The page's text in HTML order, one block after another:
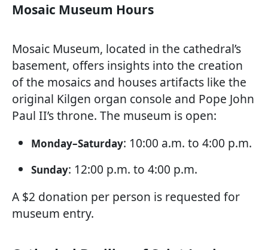
Mosaic Museum Hours
Mosaic Museum, located in the cathedral’s
basement, offers insights into the creation
of the mosaics and houses artifacts like the
original Kilgen organ console and Pope John
Paul II’s throne. The museum is open:
Monday–Saturday: 10:00 a.m. to 4:00 p.m.
Sunday: 12:00 p.m. to 4:00 p.m.
A $2 donation per person is requested for
museum entry.